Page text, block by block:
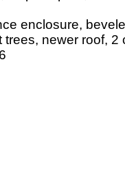
enclosure,
trees, newer roof, 2